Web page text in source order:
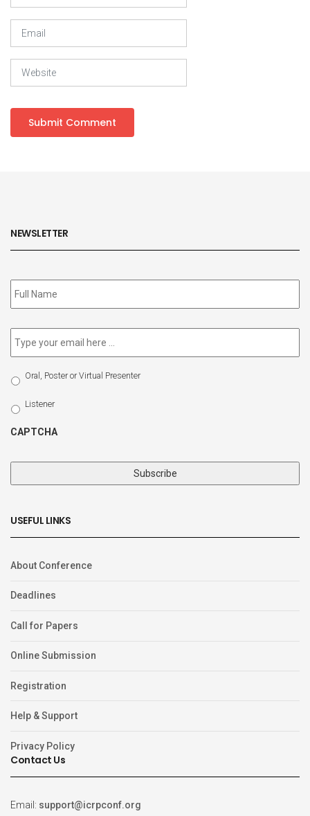
NEWSLETTER
Subscribe
to
Email *
Select
Participation
Type
Oral, Poster or Virtual Presenter
Listener
CAPTCHA
USEFUL LINKS
About Conference
Deadlines
Call for Papers
Online Submission
Registration
Help & Support
Privacy Policy
Contact Us
Email: support@icrpconf.org